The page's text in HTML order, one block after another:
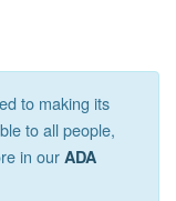
to making its
to all people,
in our ADA